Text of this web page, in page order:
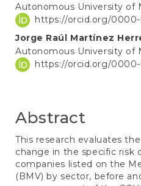
Autonomous University of
https://orcid.org/0000-
Jorge Raúl Martínez
Autonomous University of
https://orcid.org/0000-
Abstract
This research evaluates
change in the specific risk
companies listed on the
(BMV) by sector, before